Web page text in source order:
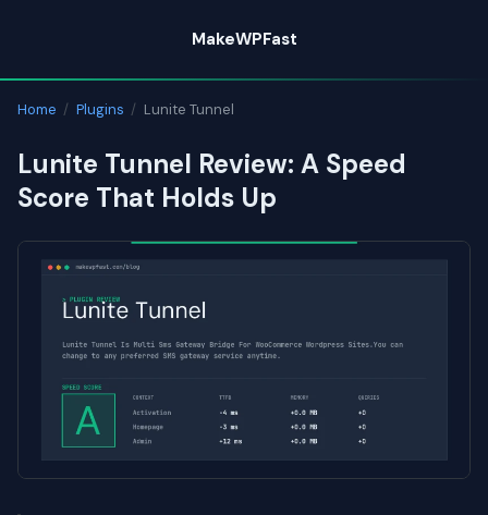
content
MakeWPFast
Home / Plugins / Lunite Tunnel
Lunite Tunnel Review: A Speed
Score That Holds Up